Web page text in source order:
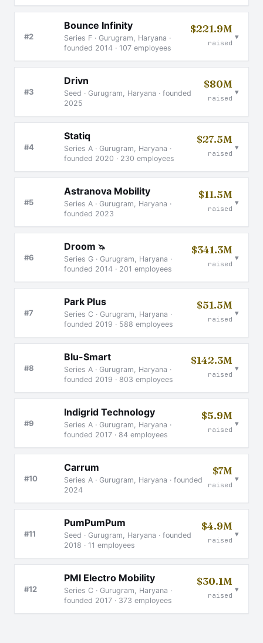
#2
Bounce Infinity
Series F · Gurugram, Haryana ·
founded 2014 · 107 employees
$221.9M
raised
▾
#3
Drivn
Seed · Gurugram, Haryana · founded
2025
$80M
raised
▾
#4
Statiq
Series A · Gurugram, Haryana ·
founded 2020 · 230 employees
$27.5M
raised
▾
#5
Astranova Mobility
Series A · Gurugram, Haryana ·
founded 2023
$11.5M
raised
▾
#6
Droom 🦄
Series G · Gurugram, Haryana ·
founded 2014 · 201 employees
$341.3M
raised
▾
#7
Park Plus
Series C · Gurugram, Haryana ·
founded 2019 · 588 employees
$51.5M
raised
▾
#8
Blu-Smart
Series A · Gurugram, Haryana ·
founded 2019 · 803 employees
$142.3M
raised
▾
#9
Indigrid Technology
Series A · Gurugram, Haryana ·
founded 2017 · 84 employees
$5.9M
raised
▾
#10
Carrum
Series A · Gurugram, Haryana · founded
2024
$7M
raised
▾
#11
PumPumPum
Seed · Gurugram, Haryana · founded
2018 · 11 employees
$4.9M
raised
▾
#12
PMI Electro Mobility
Series C · Gurugram, Haryana ·
founded 2017 · 373 employees
$30.1M
raised
▾